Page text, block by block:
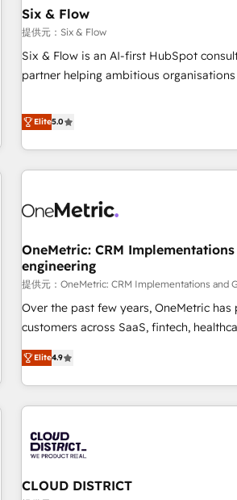
the CCS, which means we can support
companies as well the other ones listed in
services: - HubSpot implementation - HubSpot CMS
website build We can do lots of things. But everything we
customers - Make better decisions with data - Find a new
voice and reach more people - Get the most out of your
Six & Flow
提供元：Six & Flow
Six & Flow is an AI-first HubSpot
partner helping ambitious
Netherlands, Ireland, and Canada, we’ve
thousands of successful HubSpot
and enterprise clients worldwide, with
experience. We combine HubSpot, data, and AI to design
process, and technology for predictable,
architecture, AI enablement, and
delivered through our proprietary FLAIR
responsible AI adoption. As a HubSpot Elite Partner and
ISO 27001:2022 certified consultancy,
creativity, and technology to help
smarter and grow stronger.
Elite5.0
OneMetric: CRM Implementations
engineering
提供元：OneMetric: CRM Implementations and
Over the past few years, OneMetric
customers across SaaS, fintech,
other industries. With 150+ HubSpot-
deliver scalable solutions to complex
challenges. Our Expertise 🔹 Onboarding & Implementation:
Accredited HubSpot Partner, ensuring
other CRMs to HubSpot without data
RevOps Strategy: Align teams,
revenue efficiency. 🔹 Integrations: Connect HubSpot with
Elite4.9
CLOUD DISTRICT